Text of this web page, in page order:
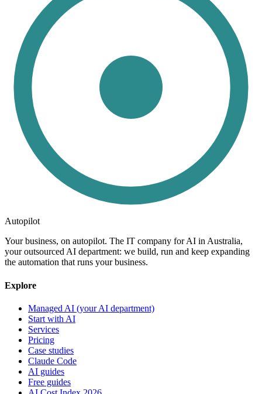
Autopilot
Your business, on autopilot. The IT company for AI in Australia,
your outsourced AI department: we build, run and keep expanding
the automation that runs your business.
Explore
Managed AI (your AI department)
Start with AI
Services
Pricing
Case studies
Claude Code
AI guides
Free guides